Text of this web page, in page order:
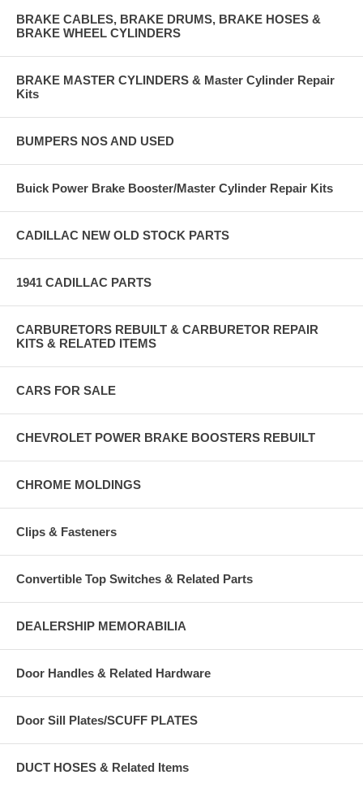
BRAKE CABLES, BRAKE DRUMS, BRAKE HOSES &
BRAKE WHEEL CYLINDERS
BRAKE MASTER CYLINDERS & Master Cylinder Repair
Kits
BUMPERS NOS AND USED
Buick Power Brake Booster/Master Cylinder Repair Kits
CADILLAC NEW OLD STOCK PARTS
1941 CADILLAC PARTS
CARBURETORS REBUILT & CARBURETOR REPAIR
KITS & RELATED ITEMS
CARS FOR SALE
CHEVROLET POWER BRAKE BOOSTERS REBUILT
CHROME MOLDINGS
Clips & Fasteners
Convertible Top Switches & Related Parts
DEALERSHIP MEMORABILIA
Door Handles & Related Hardware
Door Sill Plates/SCUFF PLATES
DUCT HOSES & Related Items